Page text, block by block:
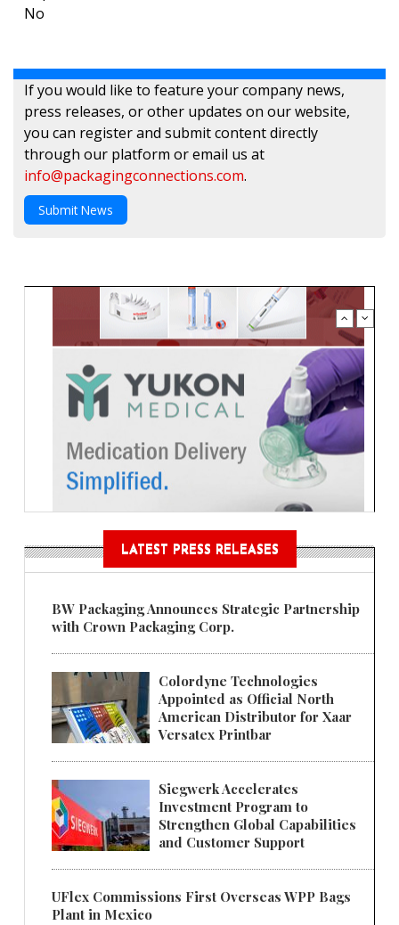
No
If you would like to feature your company news,
press releases, or other updates on our website,
you can register and submit content directly
through our platform or email us at
info@packagingconnections.com.
Submit News
LATEST PRESS RELEASES
BW Packaging Announces Strategic Partnership
with Crown Packaging Corp.
Colordyne Technologies
Appointed as Official North
American Distributor for Xaar
Versatex Printbar
Siegwerk Accelerates
Investment Program to
Strengthen Global Capabilities
and Customer Support
UFlex Commissions First Overseas WPP Bags
Plant in Mexico